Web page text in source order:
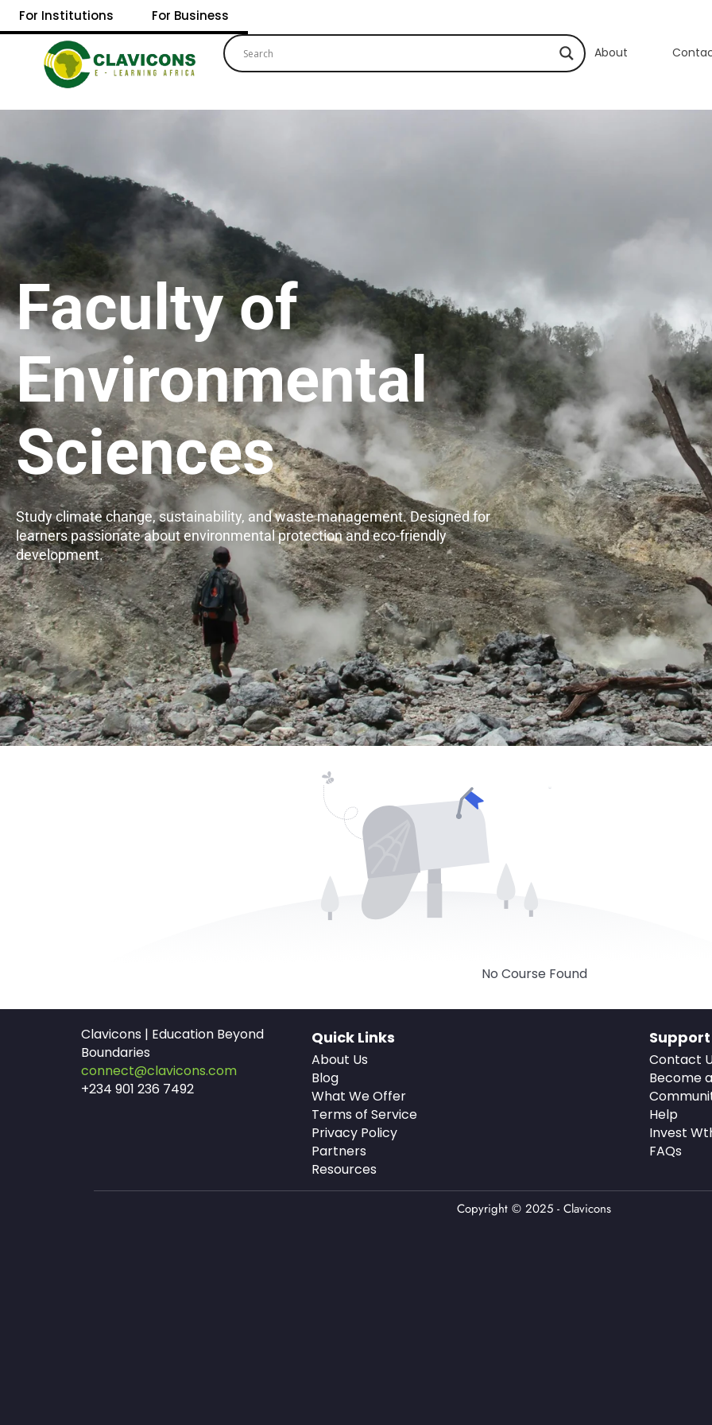
For Institutions For Business
About
Faculty of
Environmental
Sciences
Study climate change, sustainability, and waste management. Designed for
learners passionate about environmental protection and eco-friendly
development.
No Course Found
Clavicons | Education Beyond
Boundaries
connect@clavicons.com
+234 901 236 7492
Quick Links
About Us
Blog
What We Offer
Terms of Service
Privacy Policy
Partners
Resources
Support
Contact
Become
Help
Invest
FAQs
Copyright © 2025 - Clavicons